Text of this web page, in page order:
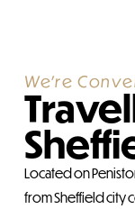
We're
Located on
from Sheffield city